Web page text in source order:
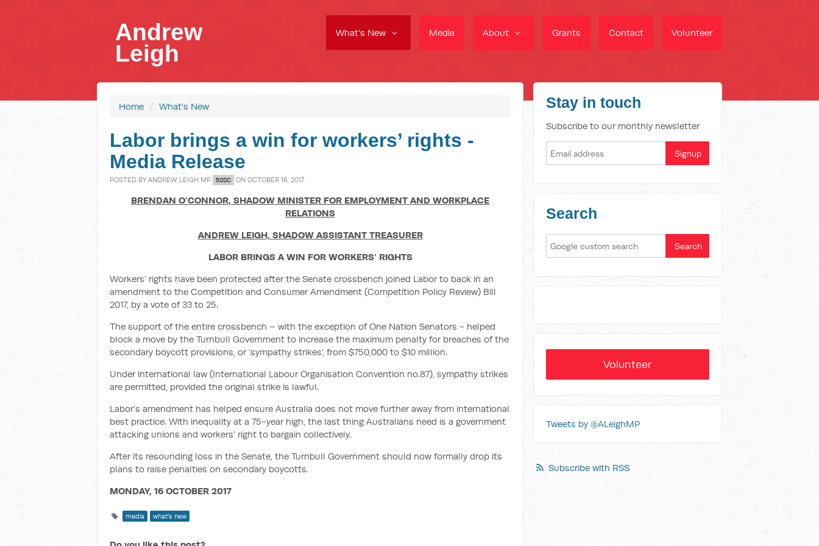
What's New Media About Grants Contact Volunteer
Andrew
Leigh
Home / What's New
Labor brings a win for workers’ rights -
Media Release
POSTED BY ANDREW LEIGH MP 50SC ON OCTOBER 16, 2017
BRENDAN O’CONNOR, SHADOW MINISTER FOR EMPLOYMENT AND WORKPLACE
RELATIONS
ANDREW LEIGH, SHADOW ASSISTANT TREASURER
LABOR BRINGS A WIN FOR WORKERS’ RIGHTS
Workers’ rights have been protected after the Senate crossbench joined Labor to back in an
amendment to the Competition and Consumer Amendment (Competition Policy Review) Bill
2017, by a vote of 33 to 25.
The support of the entire crossbench – with the exception of One Nation Senators - helped
block a move by the Turnbull Government to increase the maximum penalty for breaches of the
secondary boycott provisions, or ‘sympathy strikes’, from $750,000 to $10 million.
Under international law (International Labour Organisation Convention no.87), sympathy strikes
are permitted, provided the original strike is lawful.
Labor’s amendment has helped ensure Australia does not move further away from international
best practice. With inequality at a 75-year high, the last thing Australians need is a government
attacking unions and workers’ right to bargain collectively.
After its resounding loss in the Senate, the Turnbull Government should now formally drop its
plans to raise penalties on secondary boycotts.
MONDAY, 16 OCTOBER 2017
media what's new
Stay in touch
Subscribe to our monthly newsletter
Search
Volunteer
Tweets by @ALeighMP
Subscribe with RSS